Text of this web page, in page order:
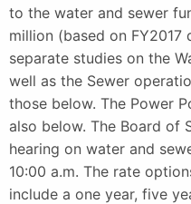
to the water and sewer
million (based on FY2017
separate studies on the
well as the Sewer
those below. The Power
also below. The Board of
hearing on water and
10:00 a.m. The rate
include a one year, five